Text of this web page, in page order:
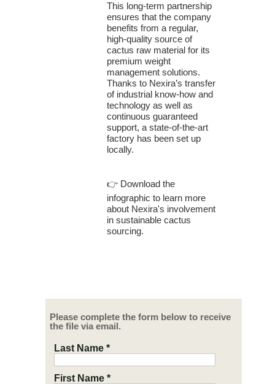
This long-term partnership
ensures that the company
benefits from a regular,
high-quality source of
cactus raw material for its
premium weight
management solutions.
Thanks to Nexira’s transfer
of industrial know-how and
technology as well as
continuous guaranteed
support, a state-of-the-art
factory has been set up
locally.
👉 Download the
infographic to learn more
about Nexira's involvement
in sustainable cactus
sourcing.
Please complete the form below to receive
the file via email.
Last Name *
First Name *